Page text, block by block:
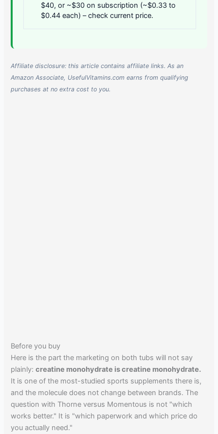
$40, or ~$30 on subscription (~$0.33 to
$0.44 each) – check current price.
Affiliate disclosure: this article contains affiliate links. As an
Amazon Associate, UsefulVitamins.com earns from qualifying
purchases at no extra cost to you.
Before you buy
Here is the part the marketing on both tubs will not say
plainly:creatine monohydrate is creatine monohydrate.
It is one of the most-studied sports supplements there is,
and the molecule does not change between brands. The
question with Thorne versus Momentous is not "which
works better." It is "which paperwork and which price do
you actually need."